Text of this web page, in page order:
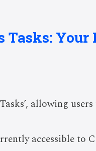
Tasks:
allowing
accessible to